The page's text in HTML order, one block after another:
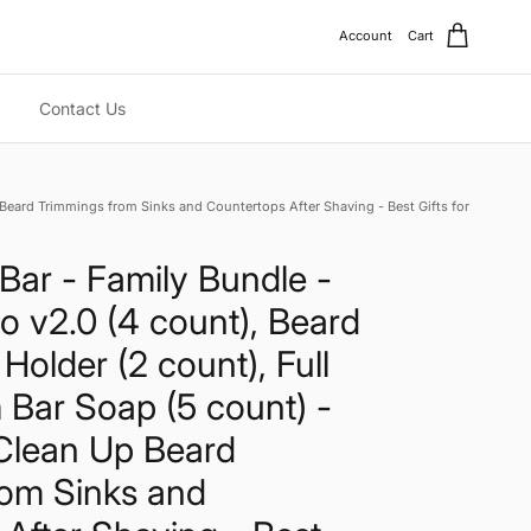
Account Cart
Contact Us
Trimmings from Sinks and Countertops After Shaving - Best Gifts for
- Family Bundle -
v2.0 (4 count), Beard
(2 count), Full
Bar Soap (5 count) -
Up Beard
Sinks and